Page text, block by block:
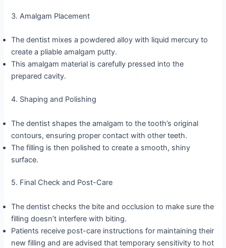
3. Amalgam Placement
The dentist mixes a powdered alloy with liquid mercury to
create a pliable amalgam putty.
This amalgam material is carefully pressed into the
prepared cavity.
4. Shaping and Polishing
The dentist shapes the amalgam to the tooth’s original
contours, ensuring proper contact with other teeth.
The filling is then polished to create a smooth, shiny
surface.
5. Final Check and Post-Care
The dentist checks the bite and occlusion to make sure the
filling doesn’t interfere with biting.
Patients receive post-care instructions for maintaining their
new filling and are advised that temporary sensitivity to hot